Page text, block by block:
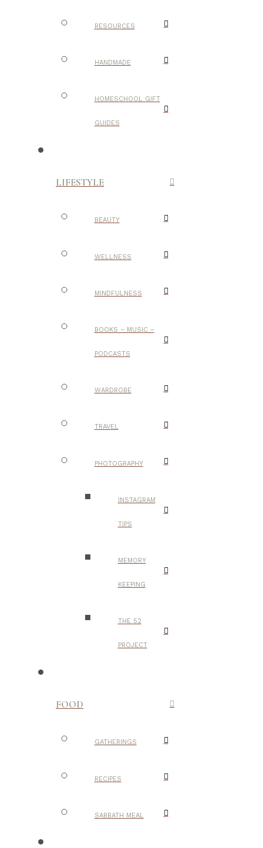
RESOURCES
HANDMADE
HOMESCHOOL GIFT
GUIDES
LIFESTYLE
BEAUTY
WELLNESS
MINDFULNESS
BOOKS – MUSIC –
PODCASTS
WARDROBE
TRAVEL
PHOTOGRAPHY
INSTAGRAM
TIPS
MEMORY
KEEPING
THE 52
PROJECT
FOOD
GATHERINGS
RECIPES
SABBATH MEAL